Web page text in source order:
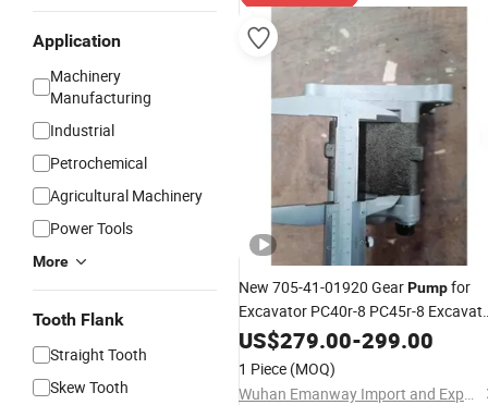
Application
Machinery
Manufacturing
Industrial
Petrochemical
Agricultural Machinery
Power Tools
More
Tooth Flank
Straight Tooth
Skew Tooth
New 705-41-01920 GearPumpfor
Excavator PC40r-8 PC45r-8
Parts MainHydraulicPump
US$279.00-299.00
1 Piece (MOQ)
Wuhan Emanway Import and Export Co., Ltd.